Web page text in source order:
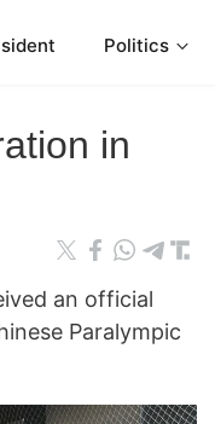
Politics
in
an official
Paralympic